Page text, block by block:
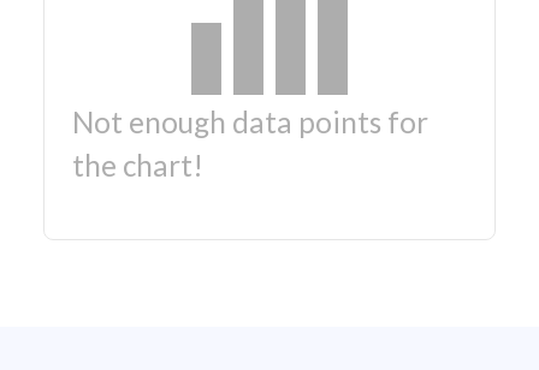
Not enough data points for
the chart!